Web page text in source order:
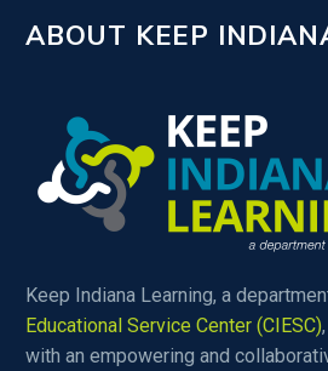
ABOUT KEEP
Keep Indiana Learning, a
Educational Service Center (CIESC)
with an empowering and